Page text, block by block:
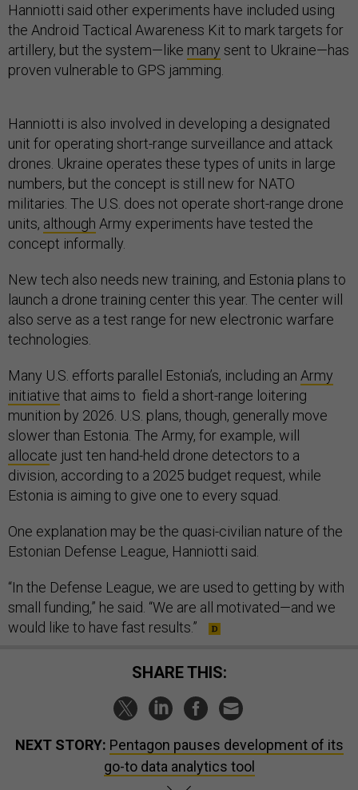
Hanniotti said other experiments have included using
the Android Tactical Awareness Kit to mark targets for
artillery, but the system—like many sent to Ukraine—has
proven vulnerable to GPS jamming.
Hanniotti is also involved in developing a designated
unit for operating short-range surveillance and attack
drones. Ukraine operates these types of units in large
numbers, but the concept is still new for NATO
militaries. The U.S. does not operate short-range drone
units, although Army experiments have tested the
concept informally.
New tech also needs new training, and Estonia plans to
launch a drone training center this year. The center will
also serve as a test range for new electronic warfare
technologies.
Many U.S. efforts parallel Estonia’s, including an Army
initiative that aims to field a short-range loitering
munition by 2026. U.S. plans, though, generally move
slower than Estonia. The Army, for example, will
allocate just ten hand-held drone detectors to a
division, according to a 2025 budget request, while
Estonia is aiming to give one to every squad.
One explanation may be the quasi-civilian nature of the
Estonian Defense League, Hanniotti said.
“In the Defense League, we are used to getting by with
small funding,” he said. “We are all motivated—and we
would like to have fast results.”
SHARE THIS:
NEXT STORY: Pentagon pauses development of its
go-to data analytics tool